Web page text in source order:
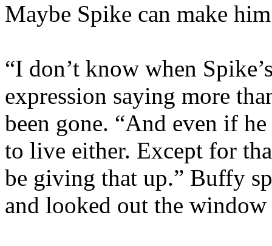
Maybe Spike can make
“I don’t know when
expression saying more
been gone. “And even if he
to live either. Except for
be giving that up.” Buffy
and looked out the